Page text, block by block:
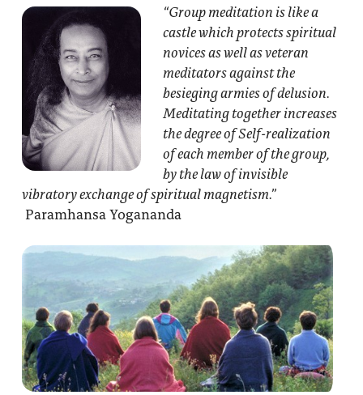
“Group meditation is like a
castle which protects spiritual
novices as well as veteran
meditators against the
besieging armies of delusion.
Meditating together increases
the degree of Self-realization
of each member of the group,
by the law of invisible
vibratory exchange of spiritual magnetism.”
Paramhansa Yogananda